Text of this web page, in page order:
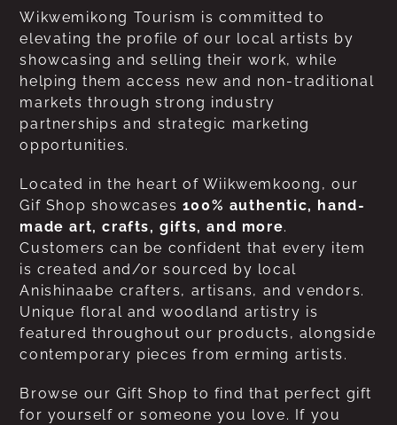
Wikwemikong Tourism is committed to
elevating the profile of our local artists by
showcasing and selling their work, while
helping them access new and non-traditional
markets through strong industry
partnerships and strategic marketing
opportunities.
Located in the heart of Wiikwemkoong, our
Gif Shop showcases 100% authentic, hand-
made art, crafts, gifts, and more.
Customers can be confident that every item
is created and/or sourced by local
Anishinaabe crafters, artisans, and vendors.
Unique floral and woodland artistry is
featured throughout our products, alongside
contemporary pieces from erming artists.
Browse our Gift Shop to find that perfect gift
for yourself or someone you love. If you